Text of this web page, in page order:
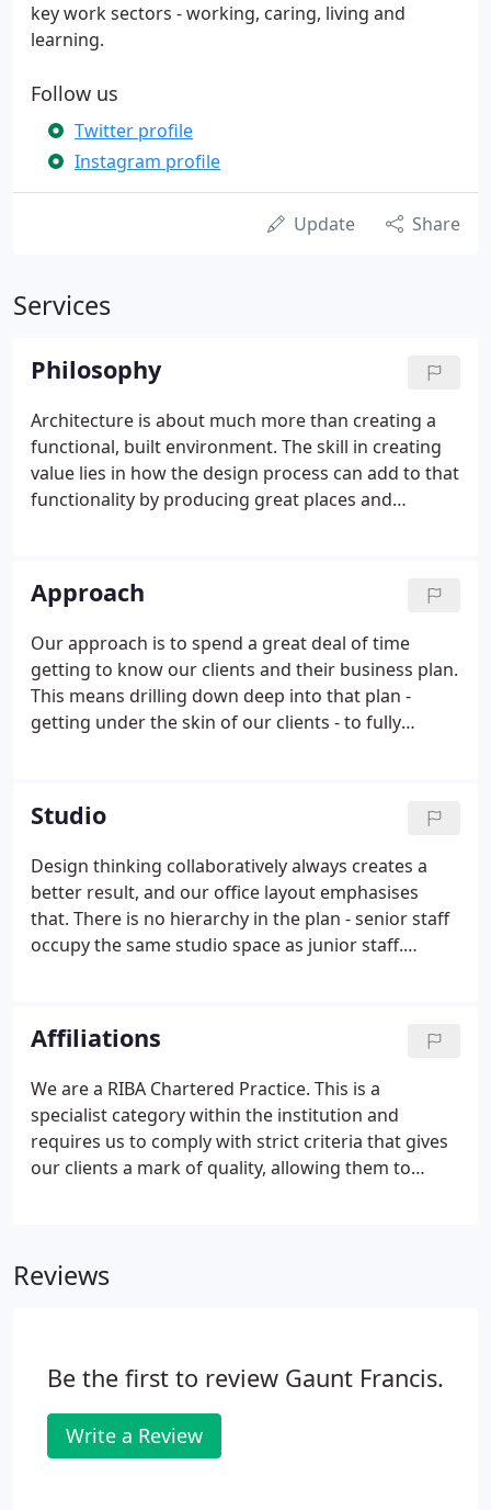
key work sectors - working, caring, living and
learning.
Follow us
Twitter profile
Instagram profile
Update Share
Services
Philosophy
Architecture is about much more than creating a
functional, built environment. The skill in creating
value lies in how the design process can add to that
functionality by producing great places and
enrich our lives and lift our spirits.
Approach
Our approach is to spend a great deal of time
getting to know our clients and their business plan.
This means drilling down deep into that plan -
getting under the skin of our clients - to fully
simple plans which require little in the way of
briefing but plenty of site analysis and design
inspiration. Others require intensive stakeholder
participation, from CEO to junior assistant, and
where audit trails and project champions play a key
role.
Studio
Design thinking collaboratively always creates a
better result, and our office layout emphasises
that. There is no hierarchy in the plan - senior staff
occupy the same studio space as junior staff.
important - a creative working environment means
a creative thinking environment.
Affiliations
We are a RIBA Chartered Practice. This is a
specialist category within the institution and
requires us to comply with strict criteria that gives
our clients a mark of quality, allowing them to
to help architects meet net zero (or better) whole
embodied carbon, and potable water.
Reviews
Be the first to review Gaunt Francis.
Write a Review